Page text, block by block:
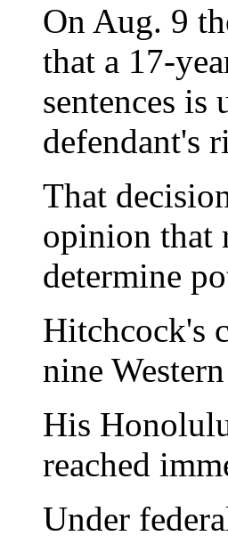
On Aug. 9
that a 17-
sentences is
defendant's
That
opinion that
determine
Hitchcock's
nine
His
reached
Under